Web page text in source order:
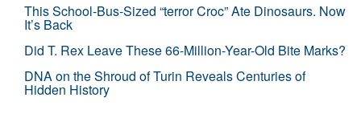
This School-Bus-Sized “terror Croc” Ate Dinosaurs. Now
It’s Back
Did T. Rex Leave These 66-Million-Year-Old Bite Marks?
DNA on the Shroud of Turin Reveals Centuries of
Hidden History